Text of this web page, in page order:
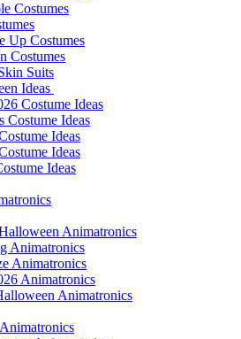
Costumes
Up Costumes
Costumes
Suits
Ideas
Costume Ideas
Costume Ideas
Ideas
Ideas
Ideas
Animatronics
Animatronics
Animatronics
Animatronics
Animatronics